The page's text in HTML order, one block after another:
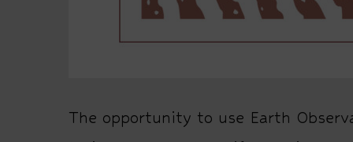
The opportunity to use Earth